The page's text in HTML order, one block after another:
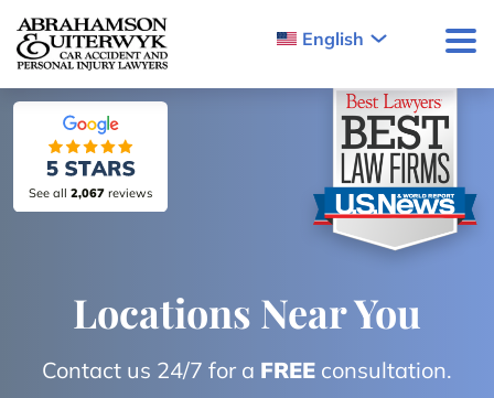
Skip to content
English
Locations Near You
Contact us 24/7 for a FREE consultation.
See all 2,067 reviews